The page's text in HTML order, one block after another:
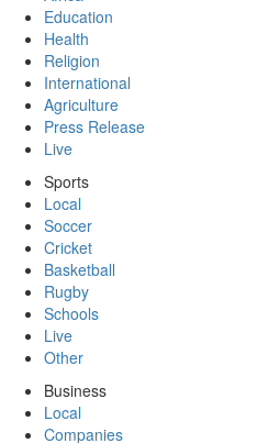
Education
Health
Religion
International
Agriculture
Press Release
Live
Sports
Local
Soccer
Cricket
Basketball
Rugby
Schools
Live
Other
Business
Local
Companies